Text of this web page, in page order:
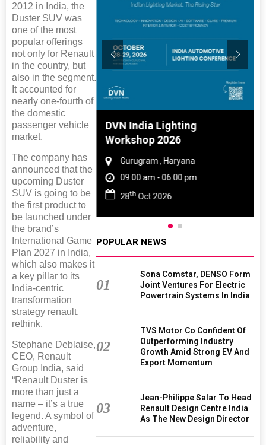
2012 in India, the
Duster SUV was
one of the most
popular offerings
not only for Renault
in the country, but
also in the segment.
It accounted for
nearly one-fourth of
the domestic
passenger vehicle
market.
The company has
announced that the
upcoming Duster
SUV is going to be
the first product to
be launched under
the brand’s
International Game
Plan 2027 in India,
which also makes it
a key pillar to its
India-centric
transformation
strategy renault.
rethink.
Stephane Deblaise,
CEO, Renault
Group India, said
“Renault Duster is
more than just a
name – it’s a true
legend. A symbol of
adventure,
reliability and
Rubber
Nadu
pm
DVN India Lighting
Workshop 2026
Gurugram , Haryana
09:00 am - 06:00 pm
28th Oct 2026
POPULAR NEWS
01
Sona Comstar, DENSO Form
Joint Ventures For Electric
Powertrain Systems In India
02
TVS Motor Co Confident Of
Outperforming Industry
Growth Amid Strong EV And
Export Momentum
03
Jean-Philippe Salar To Head
Renault Design Centre India
As The New Design Director